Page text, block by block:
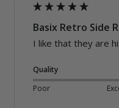
Basix Retro Side
I like that they are
Quality
Poor